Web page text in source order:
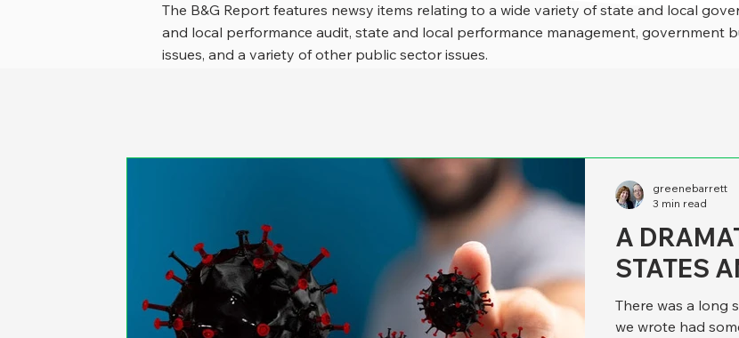
The B&G Report features newsy items relating to a wide variety of state and local
and local performance audit, state and local performance management, government
issues, and a variety of other public sector issues.
A
STATES
There was a long
we wrote had
greenebarrett
3 min read